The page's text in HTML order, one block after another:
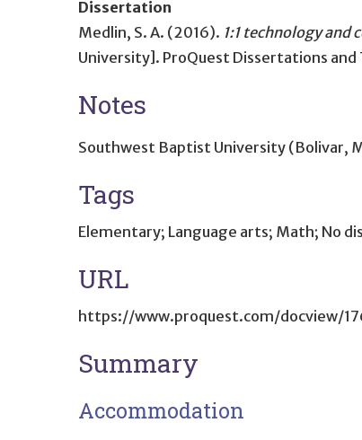
Dissertation
Medlin, S. A. (2016). 1:1 technology and
University]. ProQuest Dissertations and
Notes
Southwest Baptist University (Bolivar,
Tags
Elementary; Language arts; Math; No
URL
https://www.proquest.com/docview/
Summary
Accommodation